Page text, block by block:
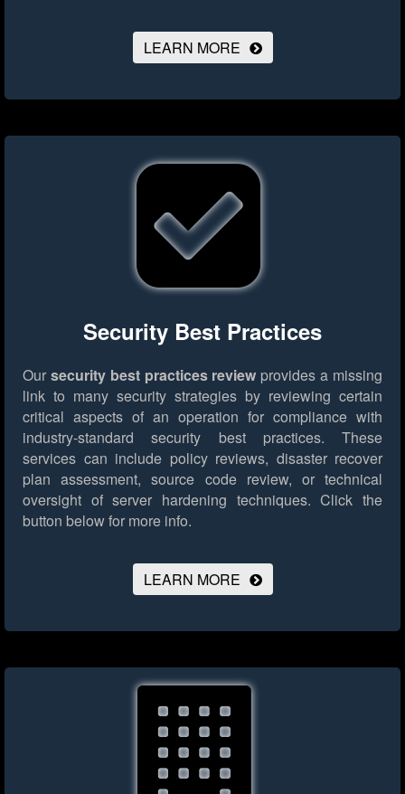
LEARN MORE
Security Best Practices
Our security best practices review provides a missing
link to many security strategies by reviewing certain
critical aspects of an operation for compliance with
industry-standard security best practices. These
services can include policy reviews, disaster recover
plan assessment, source code review, or technical
oversight of server hardening techniques. Click the
button below for more info.
LEARN MORE